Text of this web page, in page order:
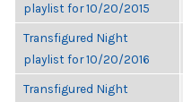
playlist for 10/20/2015
Transfigured Night
playlist for 10/20/2016
Transfigured Night